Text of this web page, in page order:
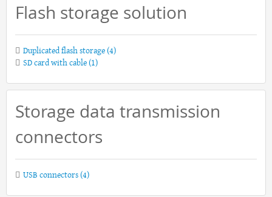
Flash storage solution
Duplicated flash storage(4)
SD card with cable(1)
Storage data transmission
connectors
USB connectors(4)